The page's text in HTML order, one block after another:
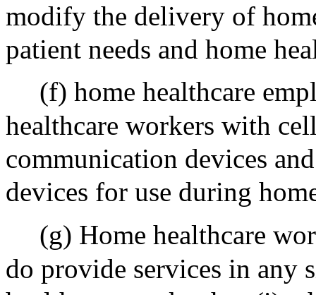
modify the delivery of
patient needs and home
(f) home healthcare
healthcare workers with
communication devices
devices for use during
(g) Home healthcare
do provide services in any